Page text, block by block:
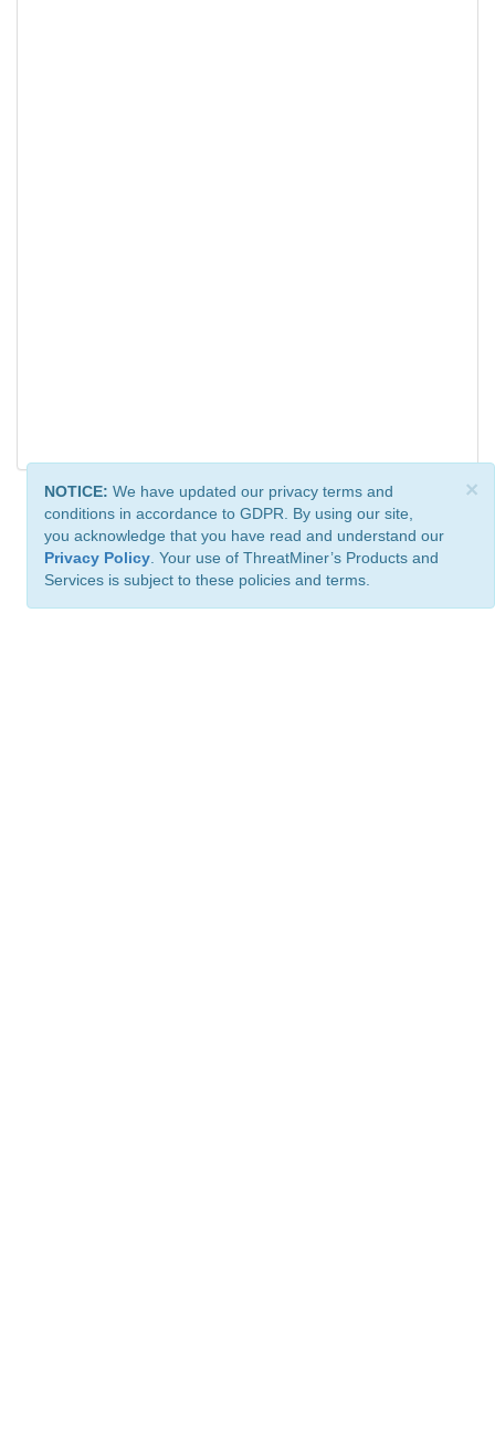
×
NOTICE: We have updated our privacy terms and
conditions in accordance to GDPR. By using our site,
you acknowledge that you have read and understand our
Privacy Policy . Your use of ThreatMiner’s Products and
Services is subject to these policies and terms.